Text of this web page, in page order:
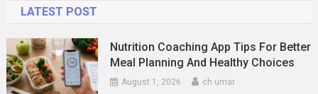
LATEST POST
Nutrition Coaching App Tips For Better
Meal Planning And Healthy Choices
August 1, 2026 ch umar